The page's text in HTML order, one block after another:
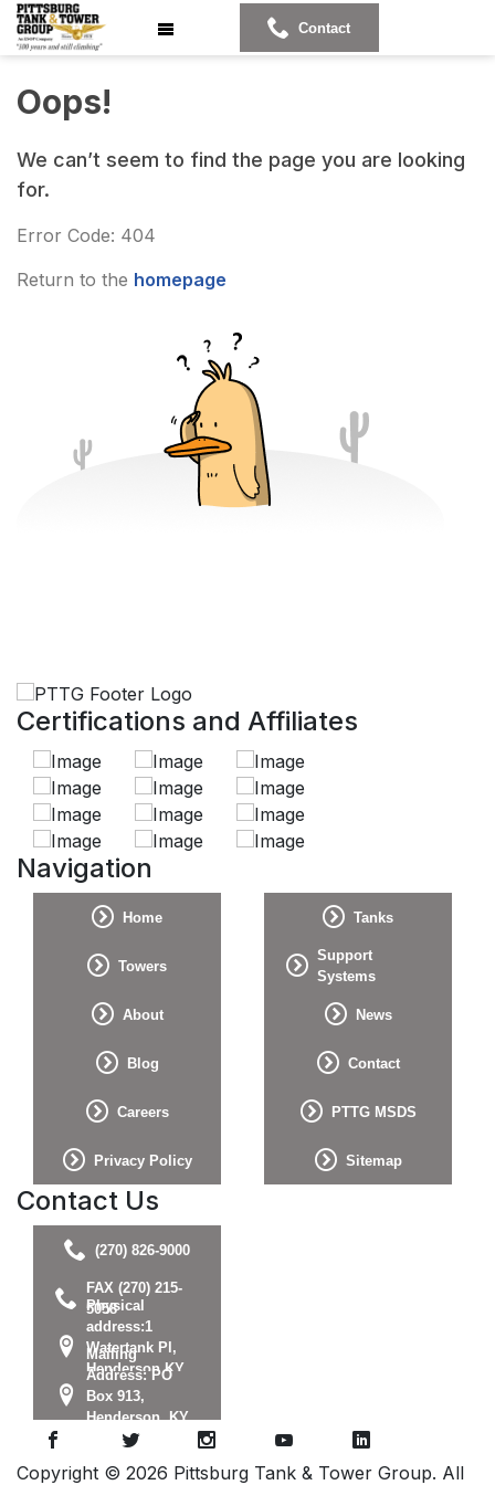
Contact
Oops!
We can’t seem to find the page you are looking
for.
Error Code: 404
Return to the homepage
Certifications and Affiliates
Navigation
Home Tanks
Towers
Support
Systems
About News
Blog Contact
Careers PTTG MSDS
Privacy Policy Sitemap
Contact Us
(270) 826-9000
FAX (270) 215-
5058
Physical
address:1
Watertank Pl,
Henderson KY
42420
Mailing
Address: PO
Box 913,
Henderson, KY
42419
Copyright © 2026 Pittsburg Tank & Tower Group. All